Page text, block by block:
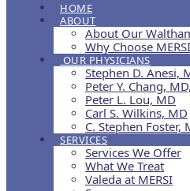
HOME
ABOUT
About Our
Why Choose MERSI
OUR PHYSICIANS
Stephen D. Anesi,
Peter Y. Chang,
Peter L. Lou, MD
Carl S. Wilkins, MD
C. Stephen Foster,
SERVICES
Services We Offer
What We Treat
Valeda at MERSI